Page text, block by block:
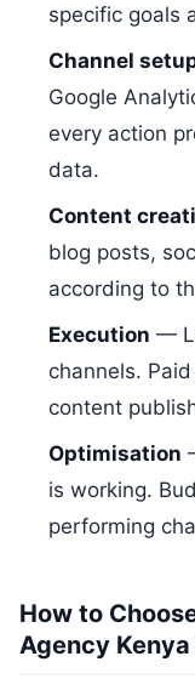
specific goals
Channel
Google
every action
data.
Content
blog posts,
according to
Execution —
channels.
content
Optimisation
is working.
performing
How to
Agency